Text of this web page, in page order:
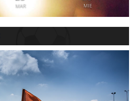
MAR MIE